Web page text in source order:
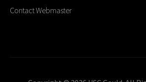
Contact Webmaster